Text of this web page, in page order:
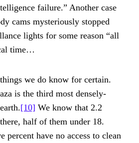
failure.” Another case
cams mysteriously stopped
lights for some reason “all
time…
we do know for certain.
is the third most densely-
[10] We know that 2.2
half of them under 18.
percent have no access to clean